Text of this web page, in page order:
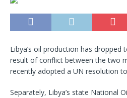
Libya’s oil production has dropped
result of conflict between the two
recently adopted a UN resolution
Separately, Libya’s state National